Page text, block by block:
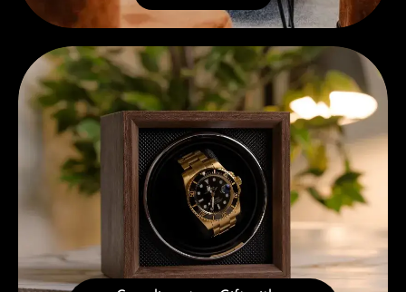
Complimentary Gift with Purchases Over 1000€